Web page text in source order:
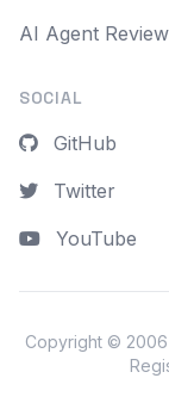
AI Agent
SOCIAL
GitHub
Twitter
YouTube
Copyright © 2006